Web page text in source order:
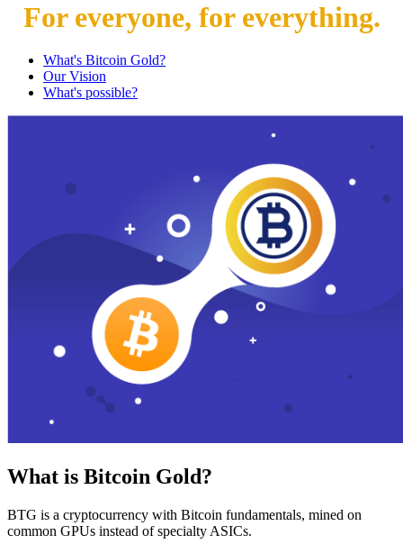
For everyone, for everything.
What's Bitcoin Gold?
Our Vision
What's possible?
What is Bitcoin Gold?
BTG is a cryptocurrency with Bitcoin fundamentals, mined on
common GPUs instead of specialty ASICs.